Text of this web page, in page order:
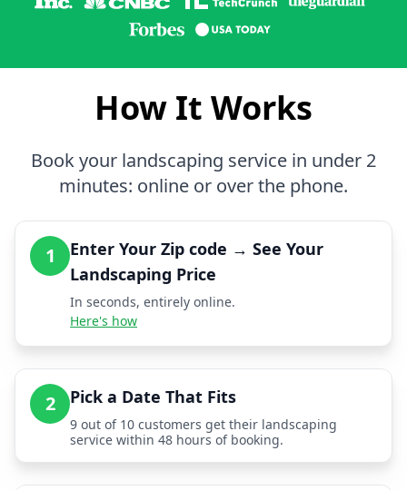
How It Works
Book your landscaping service in under 2
minutes: online or over the phone.
1
Enter Your Zip code → See Your
Landscaping Price
In seconds, entirely online.
Here's how
2 Pick a Date That Fits
9 out of 10 customers get their landscaping
service within 48 hours of booking.